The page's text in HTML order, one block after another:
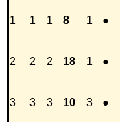
1 1 1 8 1 ●
2 2 2 18 1 ●
3 3 3 10 3 ●